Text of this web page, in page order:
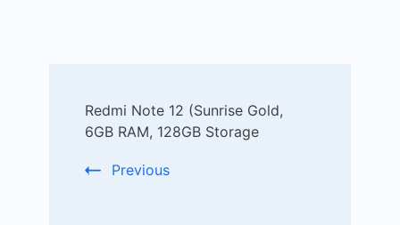
Navigation
Redmi Note 12 (Sunrise Gold,
6GB RAM, 128GB Storage
Previous